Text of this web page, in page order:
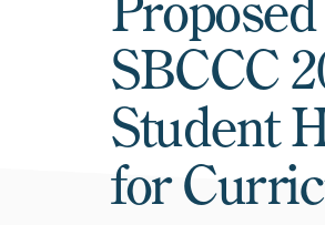
SBCCC
Student
for